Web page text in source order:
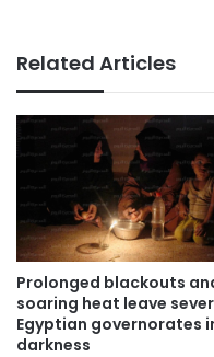
Related Articles
Prolonged blackouts
soaring heat leave
Egyptian governorates
darkness